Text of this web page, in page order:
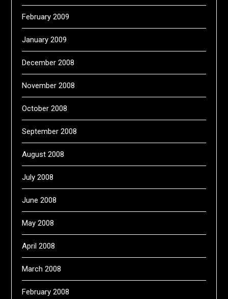
February 2009
January 2009
December 2008
November 2008
October 2008
September 2008
August 2008
July 2008
June 2008
May 2008
April 2008
March 2008
February 2008